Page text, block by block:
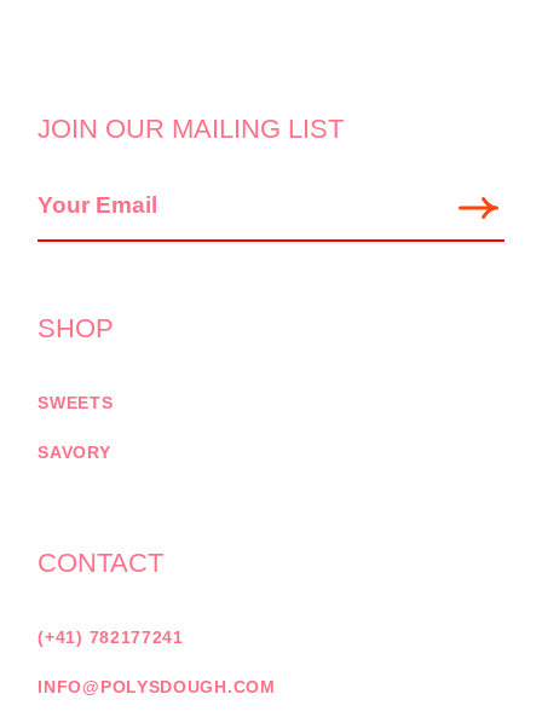
JOIN OUR MAILING LIST
SHOP
SWEETS
SAVORY
CONTACT
(+41) 782177241
INFO@POLYSDOUGH.COM